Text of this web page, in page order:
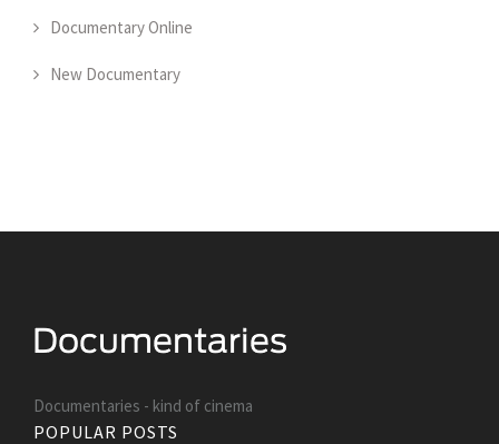
Documentary Online
New Documentary
Documentaries - kind of cinema
POPULAR POSTS